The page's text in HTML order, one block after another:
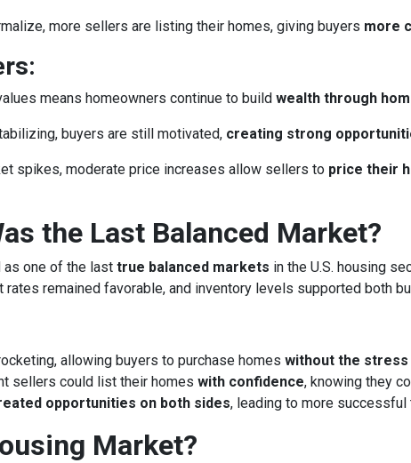
more sellers are listing their homes, giving buyers more
means homeowners continue to build wealth through
buyers are still motivated, creating strong
spikes, moderate price increases allow sellers to price their
the Last Balanced Market?
one of the last true balanced markets in the U.S. housing
rates remained favorable, and inventory levels supported both
allowing buyers to purchase homes without the stress
sellers could list their homes with confidence, knowing they
opportunities on both sides, leading to more
Market?